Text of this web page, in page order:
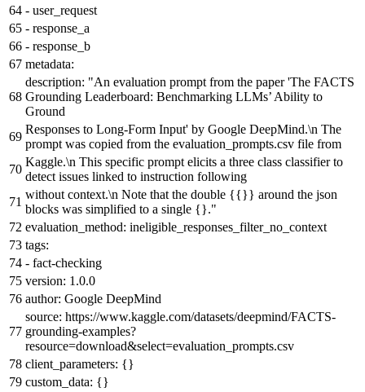
- user_request
- response_a
- response_b
metadata:
description: "An evaluation prompt from the paper 'The FACTS
Grounding Leaderboard: Benchmarking LLMs’ Ability to
Ground
Responses to Long-Form Input' by Google DeepMind.\n The
prompt was copied from the evaluation_prompts.csv file from
Kaggle.\n This specific prompt elicits a three class classifier to
detect issues linked to instruction following
without context.\n Note that the double {{}} around the json
blocks was simplified to a single {}."
evaluation_method: ineligible_responses_filter_no_context
tags:
- fact-checking
version: 1.0.0
author: Google DeepMind
source: https://www.kaggle.com/datasets/deepmind/FACTS-
grounding-examples?
resource=download&select=evaluation_prompts.csv
client_parameters: {}
custom_data: {}